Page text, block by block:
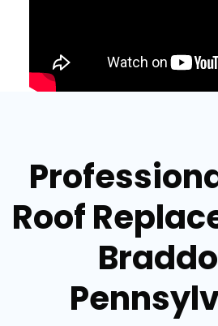
Roof